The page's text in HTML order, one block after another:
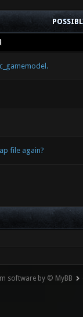
file again?
software by © MyBB